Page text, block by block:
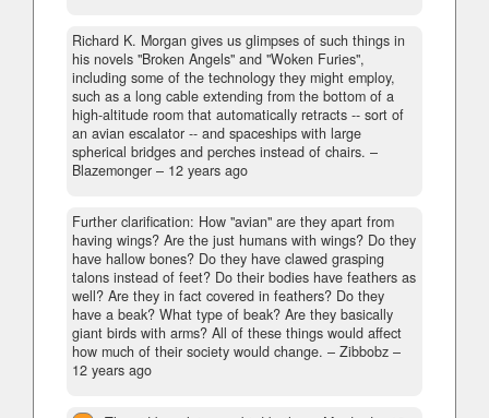
Richard K. Morgan gives us glimpses of such things in
his novels "Broken Angels" and "Woken Furies",
including some of the technology they might employ,
such as a long cable extending from the bottom of a
high-altitude room that automatically retracts -- sort of
an avian escalator -- and spaceships with large
spherical bridges and perches instead of chairs. –
Blazemonger – 12 years ago
Further clarification: How "avian" are they apart from
having wings? Are the just humans with wings? Do they
have hallow bones? Do they have clawed grasping
talons instead of feet? Do their bodies have feathers as
well? Are they in fact covered in feathers? Do they
have a beak? What type of beak? Are they basically
giant birds with arms? All of these things would affect
how much of their society would change. – Zibbobz –
12 years ago